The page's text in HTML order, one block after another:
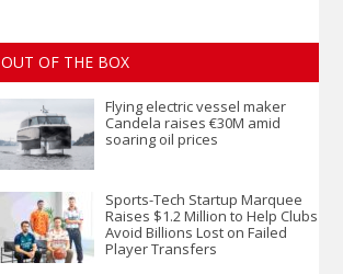
OUT OF THE BOX
Flying electric vessel maker
Candela raises €30M amid
soaring oil prices
Sports-Tech Startup Marquee
Raises $1.2 Million to Help Clubs
Avoid Billions Lost on Failed
Player Transfers